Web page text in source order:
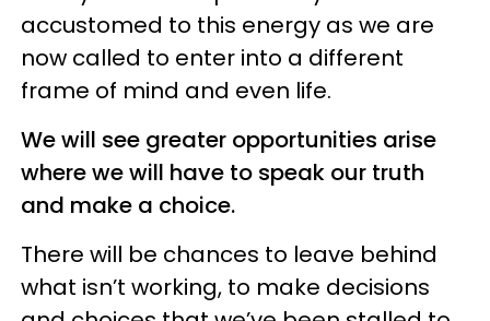
accustomed to this energy as we are
now called to enter into a different
frame of mind and even life.
We will see greater opportunities arise
where we will have to speak our truth
and make a choice.
There will be chances to leave behind
what isn’t working, to make decisions